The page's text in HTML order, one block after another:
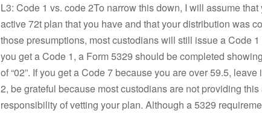
L3: Code 1 vs. code 2To narrow this down, I will assume
active 72t plan that you have and that your distribution was
those presumptions, most custodians will still issue a Code
you get a Code 1, a Form 5329 should be completed
of “02”. If you get a Code 7 because you are over 59.5,
2, be grateful because most custodians are not providing
responsibility of vetting your plan. Although a 5329